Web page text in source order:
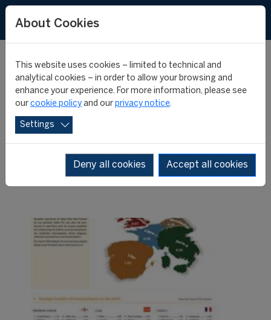
New issue of the Big-5
Weekly Post
08 October 2013
About Cookies
This website uses cookies – limited to technical and
analytical cookies – in order to allow your browsing and
enhance your experience. For more information, please see
our cookie policy and our privacy notice.
Settings
Deny all cookies Accept all cookies